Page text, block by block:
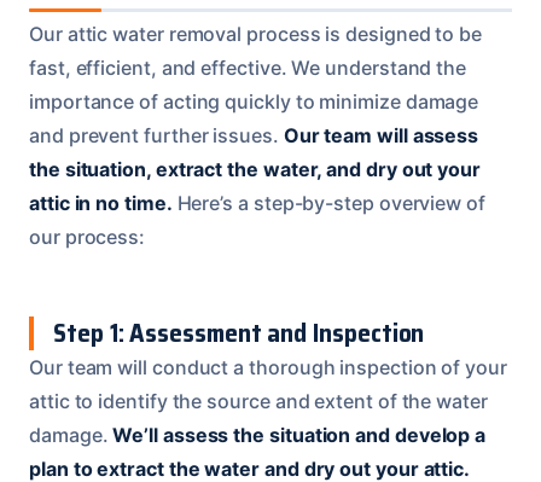
Our attic water removal process is designed to be
fast, efficient, and effective. We understand the
importance of acting quickly to minimize damage
and prevent further issues. Our team will assess
the situation, extract the water, and dry out your
attic in no time. Here’s a step-by-step overview of
our process:
Step 1: Assessment and Inspection
Our team will conduct a thorough inspection of your
attic to identify the source and extent of the water
damage.We’ll assess the situation and develop a
plan to extract the water and dry out your attic.